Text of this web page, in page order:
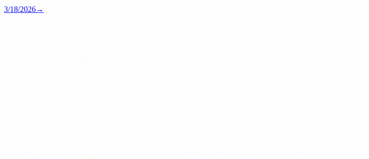
3/18/2026→